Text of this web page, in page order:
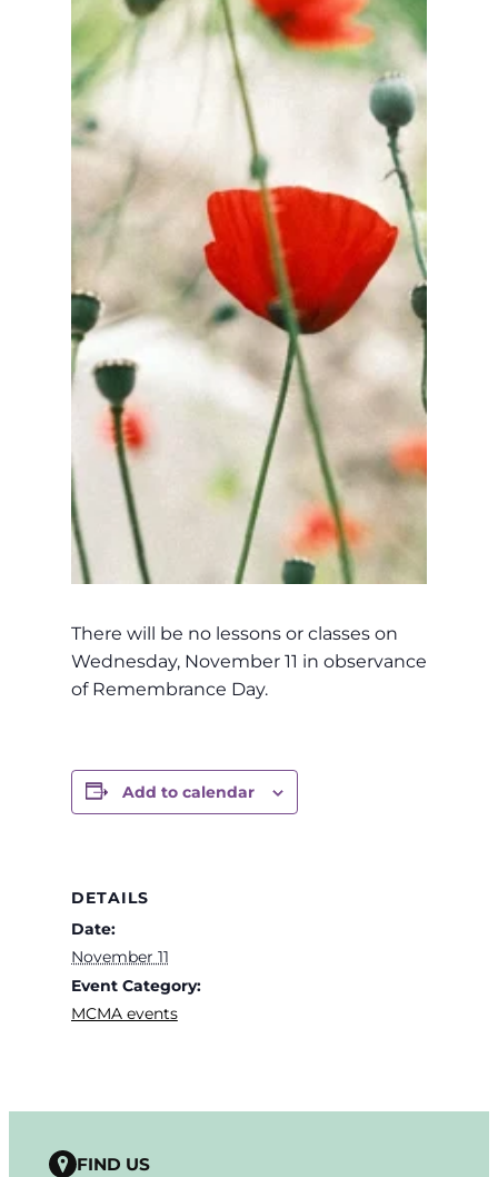
There will be no lessons or classes on
Wednesday, November 11 in observance
of Remembrance Day.
Add to calendar
DETAILS
Date:
November 11
Event Category:
MCMA events
FIND US